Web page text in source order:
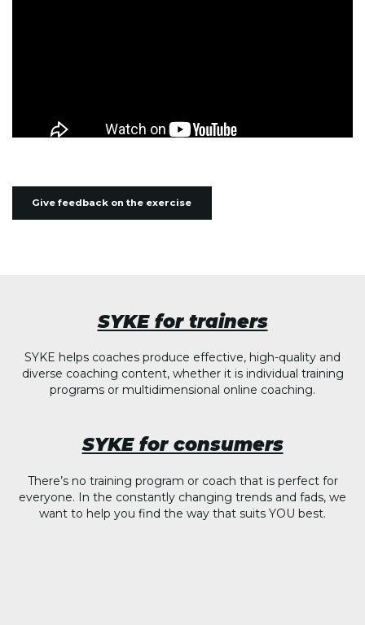
Give feedback on the exercise
SYKE for trainers
SYKE helps coaches produce effective, high-quality and
diverse coaching content, whether it is individual training
programs or multidimensional online coaching.
SYKE for consumers
There’s no training program or coach that is perfect for
everyone. In the constantly changing trends and fads, we
want to help you find the way that suits YOU best.